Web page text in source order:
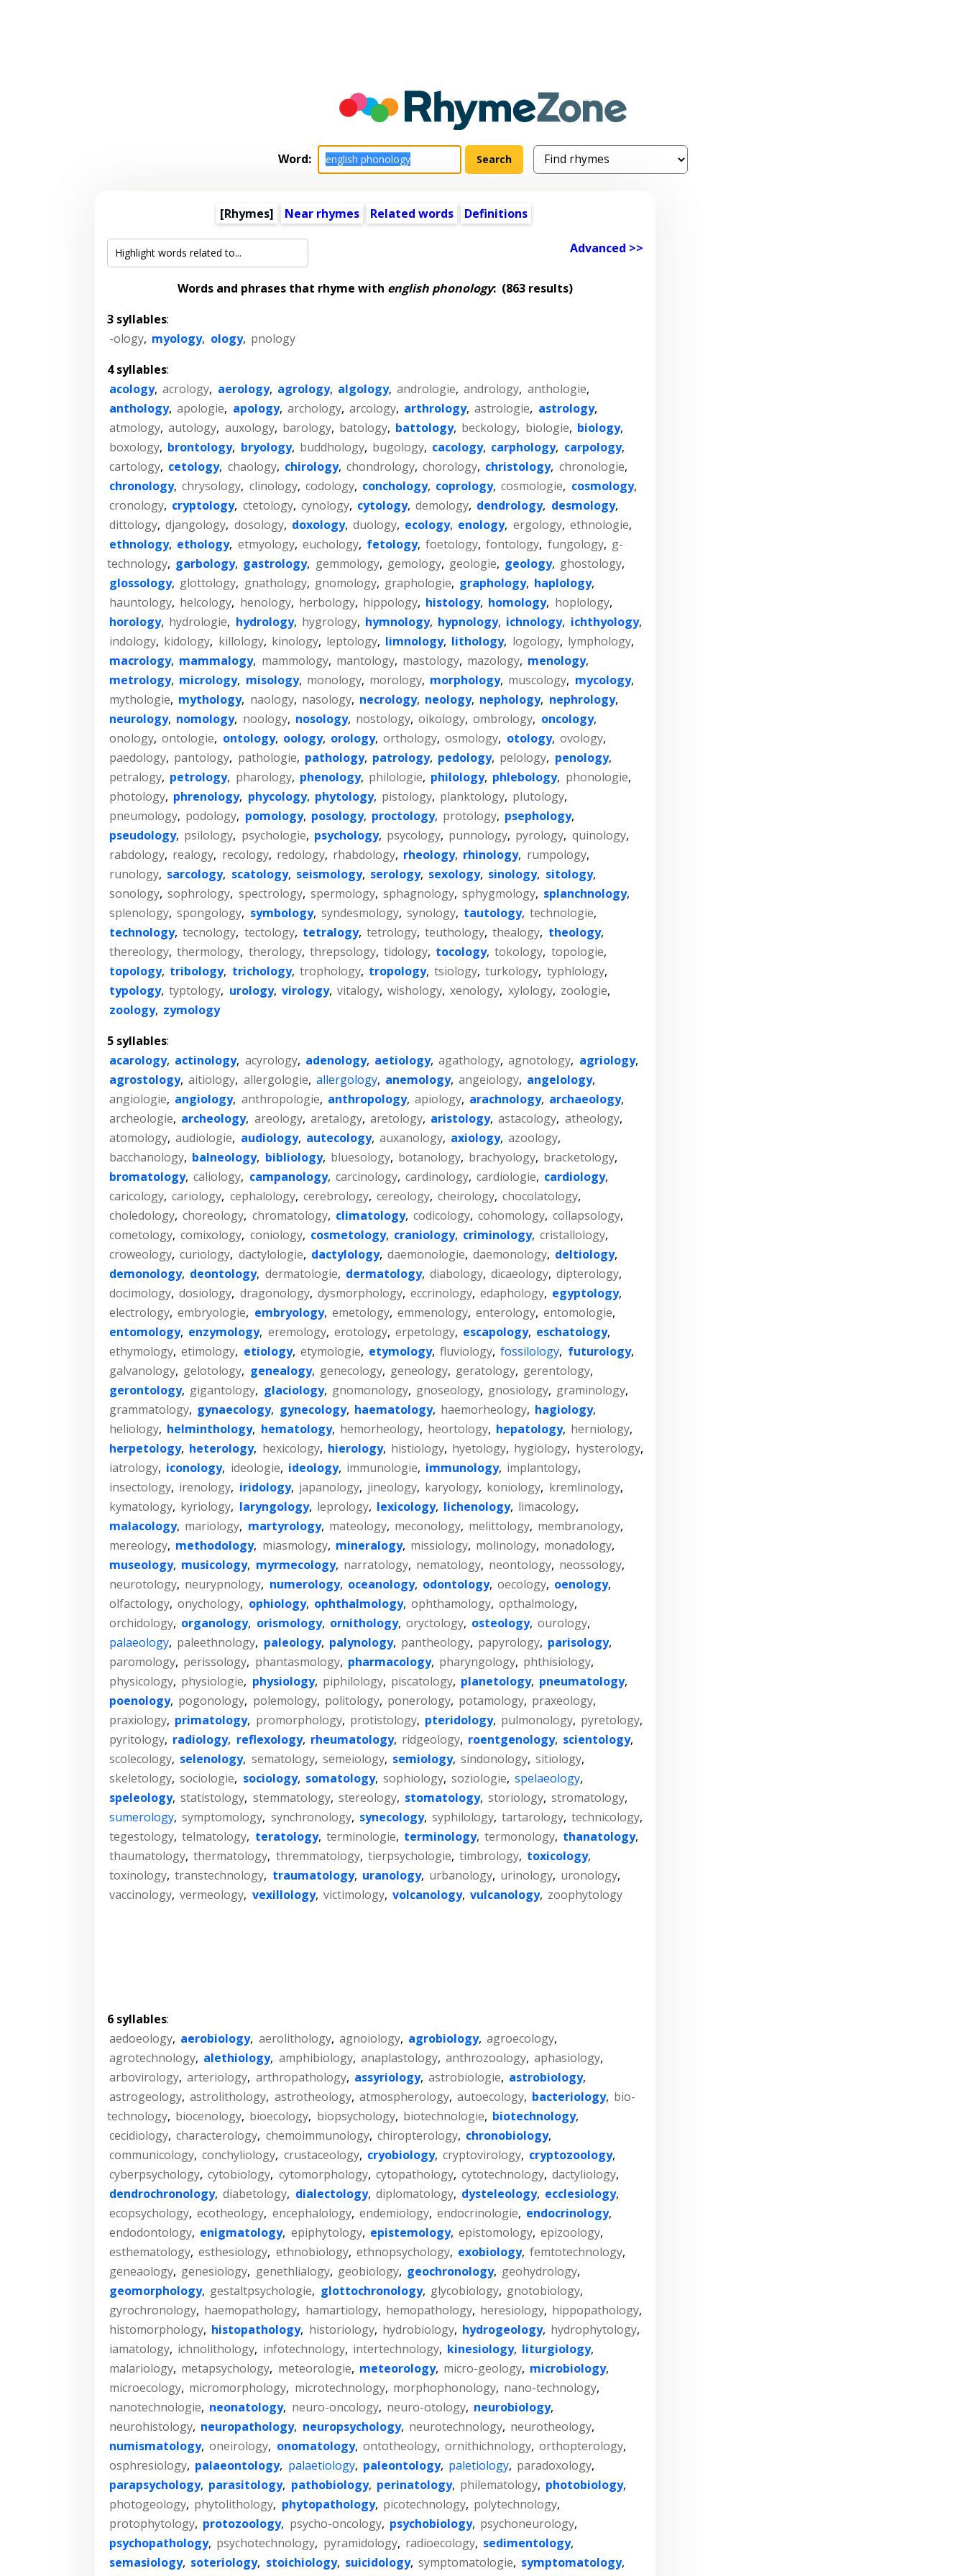
Word:
[Rhymes] Near rhymes Related words Definitions
Advanced >>
Words and phrases that rhyme with english phonology: (863 results)
3 syllables:
-ology, myology, ology, pnology
4 syllables:
acology, acrology, aerology, agrology, algology, andrologie, andrology, anthologie,
anthology, apologie, apology, archology, arcology, arthrology, astrologie, astrology,
atmology, autology, auxology, barology, batology, battology, beckology, biologie, biology,
boxology, brontology, bryology, buddhology, bugology, cacology, carphology, carpology,
cartology, cetology, chaology, chirology, chondrology, chorology, christology, chronologie,
chronology, chrysology, clinology, codology, conchology, coprology, cosmologie, cosmology,
cronology, cryptology, ctetology, cynology, cytology, demology, dendrology, desmology,
dittology, djangology, dosology, doxology, duology, ecology, enology, ergology, ethnologie,
ethnology, ethology, etmyology, euchology, fetology, foetology, fontology, fungology, g-
technology, garbology, gastrology, gemmology, gemology, geologie, geology, ghostology,
glossology, glottology, gnathology, gnomology, graphologie, graphology, haplology,
hauntology, helcology, henology, herbology, hippology, histology, homology, hoplology,
horology, hydrologie, hydrology, hygrology, hymnology, hypnology, ichnology, ichthyology,
indology, kidology, killology, kinology, leptology, limnology, lithology, logology, lymphology,
macrology, mammalogy, mammology, mantology, mastology, mazology, menology,
metrology, micrology, misology, monology, morology, morphology, muscology, mycology,
mythologie, mythology, naology, nasology, necrology, neology, nephology, nephrology,
neurology, nomology, noology, nosology, nostology, oikology, ombrology, oncology,
onology, ontologie, ontology, oology, orology, orthology, osmology, otology, ovology,
paedology, pantology, pathologie, pathology, patrology, pedology, pelology, penology,
petralogy, petrology, pharology, phenology, philologie, philology, phlebology, phonologie,
photology, phrenology, phycology, phytology, pistology, planktology, plutology,
pneumology, podology, pomology, posology, proctology, protology, psephology,
pseudology, psilology, psychologie, psychology, psycology, punnology, pyrology, quinology,
rabdology, realogy, recology, redology, rhabdology, rheology, rhinology, rumpology,
runology, sarcology, scatology, seismology, serology, sexology, sinology, sitology,
sonology, sophrology, spectrology, spermology, sphagnology, sphygmology, splanchnology,
splenology, spongology, symbology, syndesmology, synology, tautology, technologie,
technology, tecnology, tectology, tetralogy, tetrology, teuthology, thealogy, theology,
thereology, thermology, therology, threpsology, tidology, tocology, tokology, topologie,
topology, tribology, trichology, trophology, tropology, tsiology, turkology, typhlology,
typology, typtology, urology, virology, vitalogy, wishology, xenology, xylology, zoologie,
zoology, zymology
5 syllables:
acarology, actinology, acyrology, adenology, aetiology, agathology, agnotology, agriology,
agrostology, aitiology, allergologie, allergology, anemology, angeiology, angelology,
angiologie, angiology, anthropologie, anthropology, apiology, arachnology, archaeology,
archeologie, archeology, areology, aretalogy, aretology, aristology, astacology, atheology,
atomology, audiologie, audiology, autecology, auxanology, axiology, azoology,
bacchanology, balneology, bibliology, bluesology, botanology, brachyology, bracketology,
bromatology, caliology, campanology, carcinology, cardinology, cardiologie, cardiology,
caricology, cariology, cephalology, cerebrology, cereology, cheirology, chocolatology,
choledology, choreology, chromatology, climatology, codicology, cohomology, collapsology,
cometology, comixology, coniology, cosmetology, craniology, criminology, cristallology,
croweology, curiology, dactylologie, dactylology, daemonologie, daemonology, deltiology,
demonology, deontology, dermatologie, dermatology, diabology, dicaeology, dipterology,
docimology, dosiology, dragonology, dysmorphology, eccrinology, edaphology, egyptology,
electrology, embryologie, embryology, emetology, emmenology, enterology, entomologie,
entomology, enzymology, eremology, erotology, erpetology, escapology, eschatology,
ethymology, etimology, etiology, etymologie, etymology, fluviology, fossilology, futurology,
galvanology, gelotology, genealogy, genecology, geneology, geratology, gerentology,
gerontology, gigantology, glaciology, gnomonology, gnoseology, gnosiology, graminology,
grammatology, gynaecology, gynecology, haematology, haemorheology, hagiology,
heliology, helminthology, hematology, hemorheology, heortology, hepatology, herniology,
herpetology, heterology, hexicology, hierology, histiology, hyetology, hygiology, hysterology,
iatrology, iconology, ideologie, ideology, immunologie, immunology, implantology,
insectology, irenology, iridology, japanology, jineology, karyology, koniology, kremlinology,
kymatology, kyriology, laryngology, leprology, lexicology, lichenology, limacology,
malacology, mariology, martyrology, mateology, meconology, melittology, membranology,
mereology, methodology, miasmology, mineralogy, missiology, molinology, monadology,
museology, musicology, myrmecology, narratology, nematology, neontology, neossology,
neurotology, neurypnology, numerology, oceanology, odontology, oecology, oenology,
olfactology, onychology, ophiology, ophthalmology, ophthamology, opthalmology,
orchidology, organology, orismology, ornithology, oryctology, osteology, ourology,
palaeology, paleethnology, paleology, palynology, pantheology, papyrology, parisology,
paromology, perissology, phantasmology, pharmacology, pharyngology, phthisiology,
physicology, physiologie, physiology, piphilology, piscatology, planetology, pneumatology,
poenology, pogonology, polemology, politology, ponerology, potamology, praxeology,
praxiology, primatology, promorphology, protistology, pteridology, pulmonology, pyretology,
pyritology, radiology, reflexology, rheumatology, ridgeology, roentgenology, scientology,
scolecology, selenology, sematology, semeiology, semiology, sindonology, sitiology,
skeletology, sociologie, sociology, somatology, sophiology, soziologie, spelaeology,
speleology, statistology, stemmatology, stereology, stomatology, storiology, stromatology,
sumerology, symptomology, synchronology, synecology, syphilology, tartarology, technicology,
tegestology, telmatology, teratology, terminologie, terminology, termonology, thanatology,
thaumatology, thermatology, thremmatology, tierpsychologie, timbrology, toxicology,
toxinology, transtechnology, traumatology, uranology, urbanology, urinology, uronology,
vaccinology, vermeology, vexillology, victimology, volcanology, vulcanology, zoophytology
6 syllables:
aedoeology, aerobiology, aerolithology, agnoiology, agrobiology, agroecology,
agrotechnology, alethiology, amphibiology, anaplastology, anthrozoology, aphasiology,
arbovirology, arteriology, arthropathology, assyriology, astrobiologie, astrobiology,
astrogeology, astrolithology, astrotheology, atmospherology, autoecology, bacteriology, bio-
technology, biocenology, bioecology, biopsychology, biotechnologie, biotechnology,
cecidiology, characterology, chemoimmunology, chiropterology, chronobiology,
communicology, conchyliology, crustaceology, cryobiology, cryptovirology, cryptozoology,
cyberpsychology, cytobiology, cytomorphology, cytopathology, cytotechnology, dactyliology,
dendrochronology, diabetology, dialectology, diplomatology, dysteleology, ecclesiology,
ecopsychology, ecotheology, encephalology, endemiology, endocrinologie, endocrinology,
endodontology, enigmatology, epiphytology, epistemology, epistomology, epizoology,
esthematology, esthesiology, ethnobiology, ethnopsychology, exobiology, femtotechnology,
geneaology, genesiology, genethlialogy, geobiology, geochronology, geohydrology,
geomorphology, gestaltpsychologie, glottochronology, glycobiology, gnotobiology,
gyrochronology, haemopathology, hamartiology, hemopathology, heresiology, hippopathology,
histomorphology, histopathology, historiology, hydrobiology, hydrogeology, hydrophytology,
iamatology, ichnolithology, infotechnology, intertechnology, kinesiology, liturgiology,
malariology, metapsychology, meteorologie, meteorology, micro-geology, microbiology,
microecology, micromorphology, microtechnology, morphophonology, nano-technology,
nanotechnologie, neonatology, neuro-oncology, neuro-otology, neurobiology,
neurohistology, neuropathology, neuropsychology, neurotechnology, neurotheology,
numismatology, oneirology, onomatology, ontotheology, ornithichnology, orthopterology,
osphresiology, palaeontology, palaetiology, paleontology, paletiology, paradoxology,
parapsychology, parasitology, pathobiology, perinatology, philematology, photobiology,
photogeology, phytolithology, phytopathology, picotechnology, polytechnology,
protophytology, protozoology, psycho-oncology, psychobiology, psychoneurology,
psychopathology, psychotechnology, pyramidology, radioecology, sedimentology,
semasiology, soteriology, stoichiology, suicidology, symptomatologie, symptomatology,